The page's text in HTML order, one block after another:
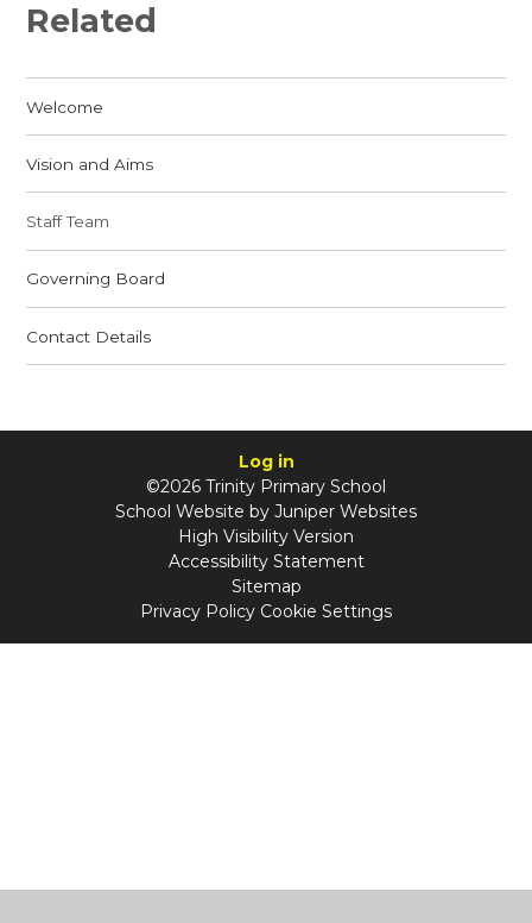
Related
Welcome
Vision and Aims
Staff Team
Governing Board
Contact Details
Log in
©2026 Trinity Primary School
School Website by Juniper Websites
High Visibility Version
Accessibility Statement
Sitemap
Privacy Policy Cookie Settings